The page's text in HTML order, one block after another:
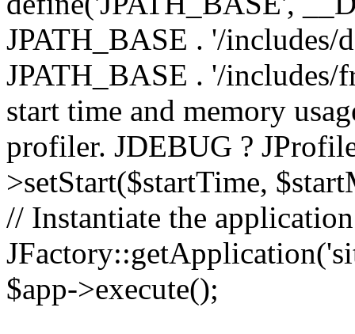
JPATH_BASE . '/includes/
JPATH_BASE . '/
start time and memory
profiler. JDEBUG ?
>setStart($startTime,
// Instantiate the
$app->execute();